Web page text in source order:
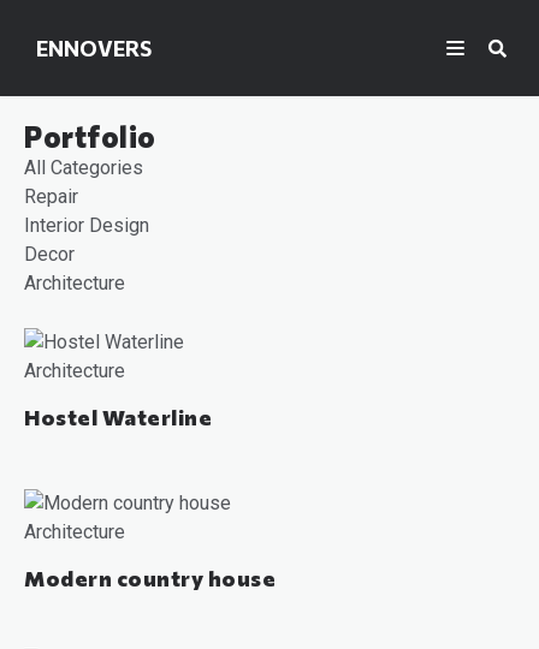
ENNOVERS
Portfolio
All Categories
Repair
Interior Design
Decor
Architecture
Architecture
Hostel Waterline
Architecture
Modern country house